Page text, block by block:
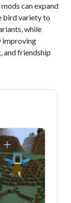
can expand
bird variety to
while
improving
and friendship